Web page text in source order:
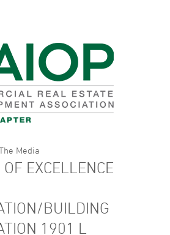
Media
EXCELLENCE
BUILDING
1901 L